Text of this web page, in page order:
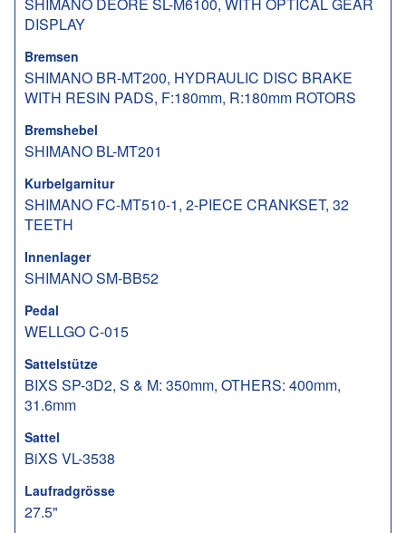
DISPLAY
Bremsen
SHIMANO BR-MT200, HYDRAULIC DISC BRAKE
WITH RESIN PADS, F:180mm, R:180mm ROTORS
Bremshebel
SHIMANO BL-MT201
Kurbelgarnitur
SHIMANO FC-MT510-1, 2-PIECE CRANKSET, 32
TEETH
Innenlager
SHIMANO SM-BB52
Pedal
WELLGO C-015
Sattelstütze
BIXS SP-3D2, S & M: 350mm, OTHERS: 400mm,
31.6mm
Sattel
BiXS VL-3538
Laufradgrösse
27.5"